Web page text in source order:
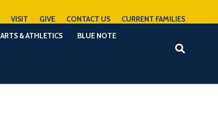
VISIT GIVE CONTACT US
CURRENT FAMILIES
ARTS & ATHLETICS BLUE NOTE